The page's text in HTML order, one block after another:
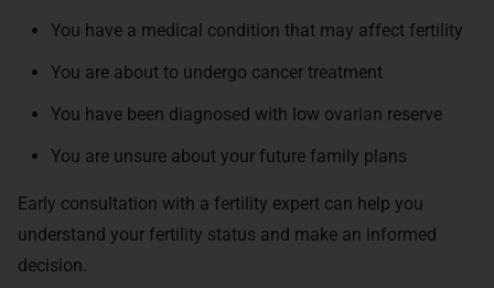
You have a medical condition that may affect fertility
You are about to undergo cancer treatment
You have been diagnosed with low ovarian reserve
You are unsure about your future family plans
Early consultation with a fertility expert can help you
understand your fertility status and make an informed
decision.